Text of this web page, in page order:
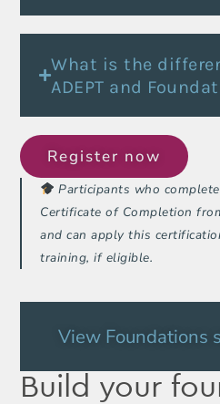
What is the
ADEPT and
Register now
Participants who
Certificate of Completion
and can apply this
training, if eligible.
View Foundations
Build your